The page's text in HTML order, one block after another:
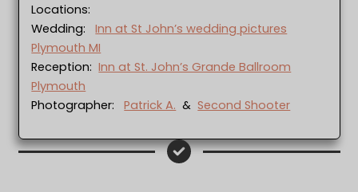
Locations:
Wedding:Inn at St John’s wedding pictures
Plymouth MI
Reception:Inn at St. John’s Grande Ballroom
Plymouth
Photographer:Patrick A. &Second Shooter